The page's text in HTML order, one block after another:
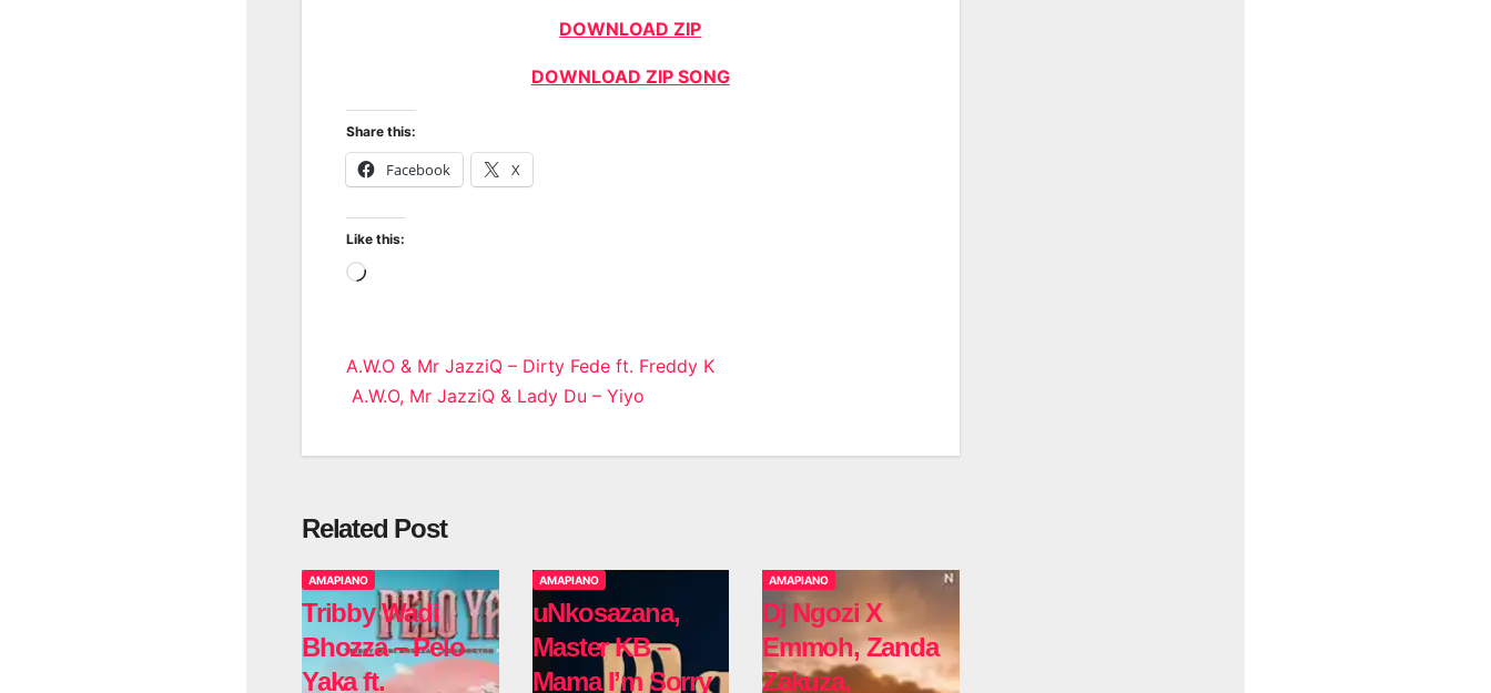
DOWNLOAD ZIP
DOWNLOAD ZIP SONG
Share this:
Facebook X
Like this:
Loading…
Post
navigation
A.W.O & Mr JazziQ – Dirty Fede ft. Freddy K
A.W.O, Mr JazziQ & Lady Du – Yiyo
Related Post
AMAPIANO
Tribby Wadi
Bhozza – Pelo
Yaka ft.
AMAPIANO
uNkosazana,
Master KB –
Mama I’m Sorry
AMAPIANO
Dj Ngozi X
Emmoh, Zanda
Zakuza,